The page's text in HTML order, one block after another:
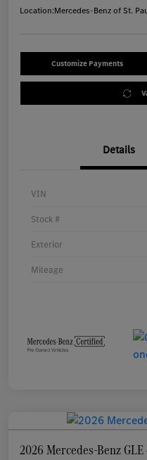
Location:Mercedes-Benz of St.
Customize Payments
Details
VIN
Stock #
Exterior
Mileage
2026 Mercedes-Benz